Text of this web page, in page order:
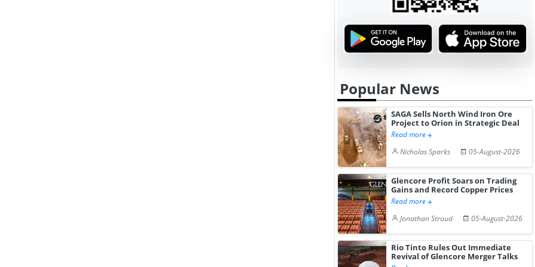
Popular News
SAGA Sells North Wind Iron Ore
Project to Orion in Strategic Deal
Read more
Nicholas Sparks
05-August-2026
Glencore Profit Soars on Trading
Gains and Record Copper Prices
Read more
Jonathan Stroud
05-August-2026
Rio Tinto Rules Out Immediate
Revival of Glencore Merger Talks